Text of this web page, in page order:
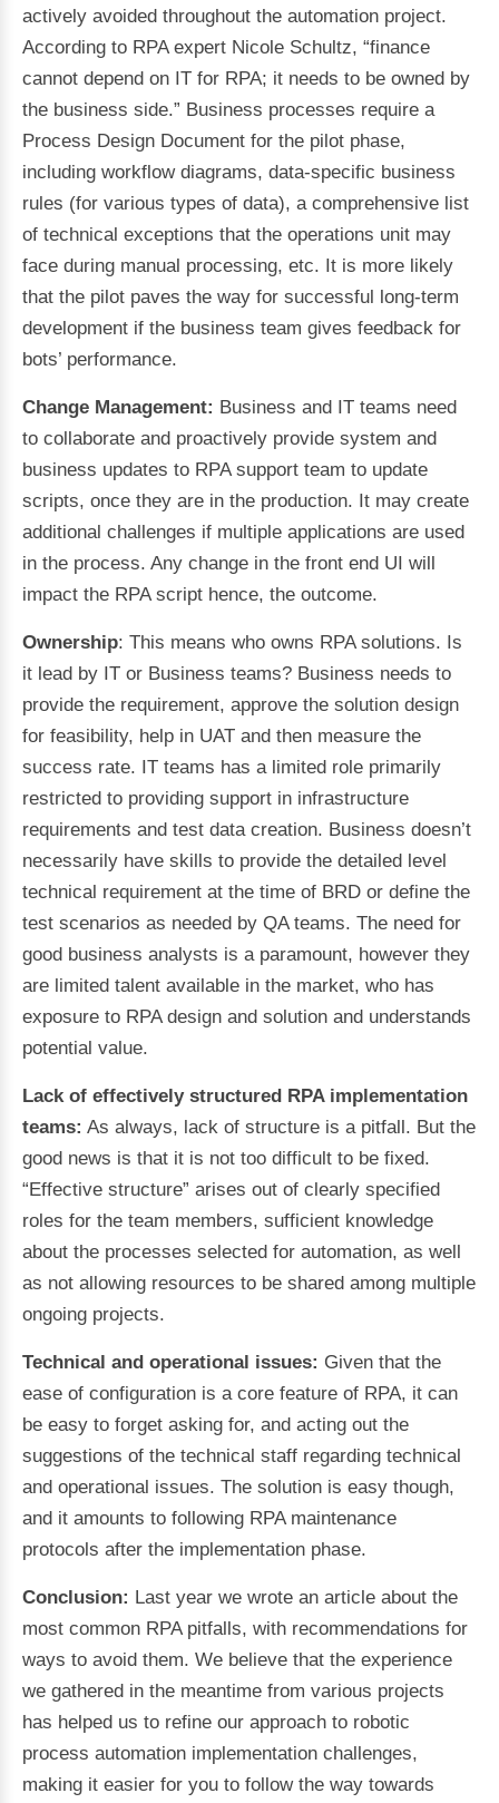
actively avoided throughout the automation project.
According to RPA expert Nicole Schultz, “finance
cannot depend on IT for RPA; it needs to be owned by
the business side.” Business processes require a
Process Design Document for the pilot phase,
including workflow diagrams, data-specific business
rules (for various types of data), a comprehensive list
of technical exceptions that the operations unit may
face during manual processing, etc. It is more likely
that the pilot paves the way for successful long-term
development if the business team gives feedback for
bots’ performance.
Change Management: Business and IT teams need
to collaborate and proactively provide system and
business updates to RPA support team to update
scripts, once they are in the production. It may create
additional challenges if multiple applications are used
in the process. Any change in the front end UI will
impact the RPA script hence, the outcome.
Ownership: This means who owns RPA solutions. Is
it lead by IT or Business teams? Business needs to
provide the requirement, approve the solution design
for feasibility, help in UAT and then measure the
success rate. IT teams has a limited role primarily
restricted to providing support in infrastructure
requirements and test data creation. Business doesn’t
necessarily have skills to provide the detailed level
technical requirement at the time of BRD or define the
test scenarios as needed by QA teams. The need for
good business analysts is a paramount, however they
are limited talent available in the market, who has
exposure to RPA design and solution and understands
potential value.
Lack of effectively structured RPA implementation
teams: As always, lack of structure is a pitfall. But the
good news is that it is not too difficult to be fixed.
“Effective structure” arises out of clearly specified
roles for the team members, sufficient knowledge
about the processes selected for automation, as well
as not allowing resources to be shared among multiple
ongoing projects.
Technical and operational issues: Given that the
ease of configuration is a core feature of RPA, it can
be easy to forget asking for, and acting out the
suggestions of the technical staff regarding technical
and operational issues. The solution is easy though,
and it amounts to following RPA maintenance
protocols after the implementation phase.
Conclusion: Last year we wrote an article about the
most common RPA pitfalls, with recommendations for
ways to avoid them. We believe that the experience
we gathered in the meantime from various projects
has helped us to refine our approach to robotic
process automation implementation challenges,
making it easier for you to follow the way towards